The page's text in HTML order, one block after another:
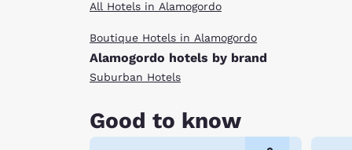
hiking while the Alameda Park Zoo promotes
Inside, you can find the planetarium and an
Depot and the Tularosa Basin Historical
army bases and viewing the machines and
hotels in Alamogordo have all the amenities
All Hotels in Alamogordo
Boutique Hotels in Alamogordo
Alamogordo hotels by brand
Suburban Hotels
Good to know